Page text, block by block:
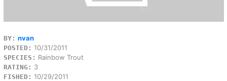
BY: nvan
POSTED: 10/31/2011
SPECIES: Rainbow Trout
RATING: 3
FISHED: 10/29/2011